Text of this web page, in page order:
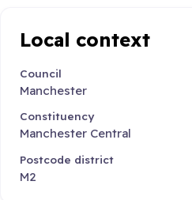
Local context
Council
Manchester
Constituency
Manchester Central
Postcode district
M2